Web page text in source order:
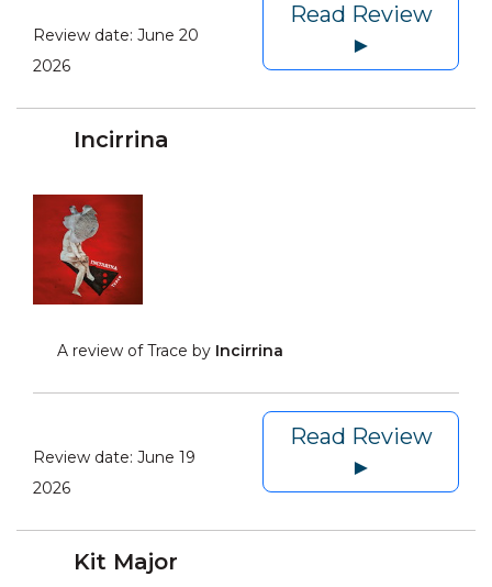
Review date: June 20
2026
Read Review
►
Incirrina
A review of Trace by Incirrina
Review date: June 19
2026
Read Review
►
Kit Major